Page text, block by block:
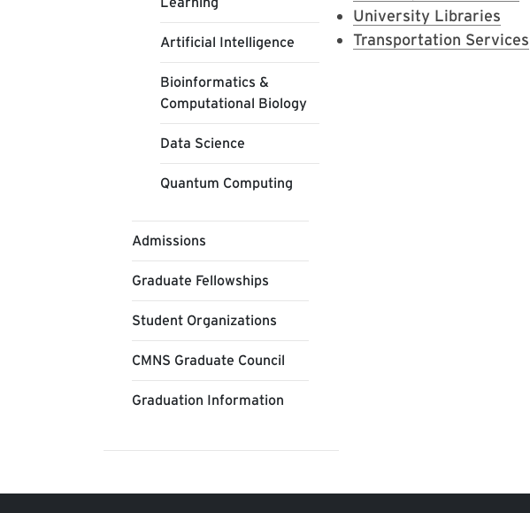
Artificial Intelligence
Bioinformatics &
Computational Biology
Data Science
Quantum Computing
Admissions
Graduate Fellowships
Student Organizations
CMNS Graduate Council
Graduation Information
University Libraries
Transportation Services